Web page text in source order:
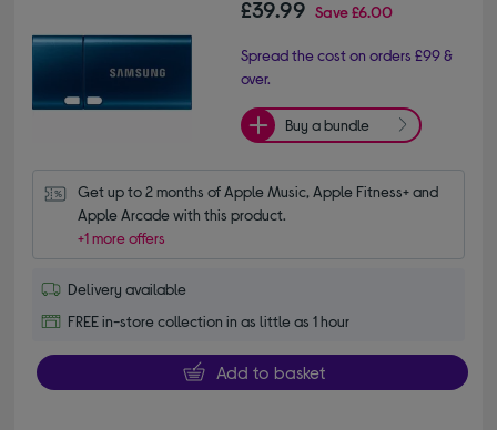
£39.99 Save£6.00
Spread the cost on orders £99 &
over.
Buy a bundle
Get up to 2 months of Apple Music, Apple Fitness+ and
Apple Arcade with this product.
+1 more offers
Delivery available
FREE in-store collection in as little as 1 hour
Add to basket